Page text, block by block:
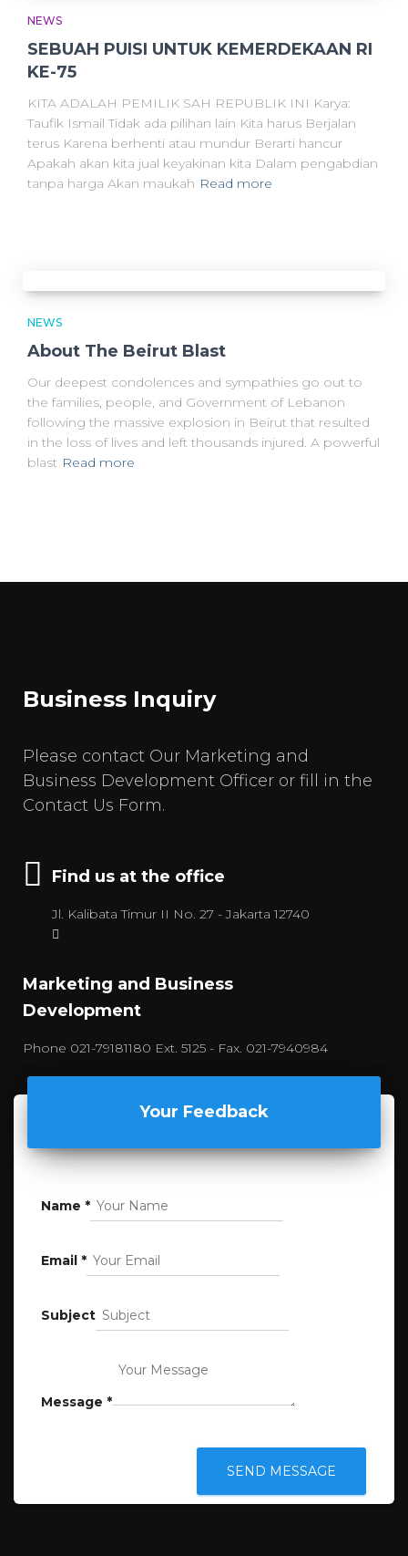
NEWS
SEBUAH PUISI UNTUK KEMERDEKAAN RI
KE-75
KITA ADALAH PEMILIK SAH REPUBLIK INI Karya:
Taufik Ismail Tidak ada pilihan lain Kita harus Berjalan
terus Karena berhenti atau mundur Berarti hancur
Apakah akan kita jual keyakinan kita Dalam pengabdian
tanpa harga Akan maukah Read more
NEWS
About The Beirut Blast
Our deepest condolences and sympathies go out to
the families, people, and Government of Lebanon
following the massive explosion in Beirut that resulted
in the loss of lives and left thousands injured. A powerful
blast Read more
Business Inquiry
Please contact Our Marketing and
Business Development Officer or fill in the
Contact Us Form.
Find us at the office
Jl. Kalibata Timur II No. 27 - Jakarta 12740
Marketing and Business
Development
Phone 021-79181180 Ext. 5125 - Fax. 021-7940984
Your Feedback
Name *
Email *
Subject
Message *
SEND MESSAGE